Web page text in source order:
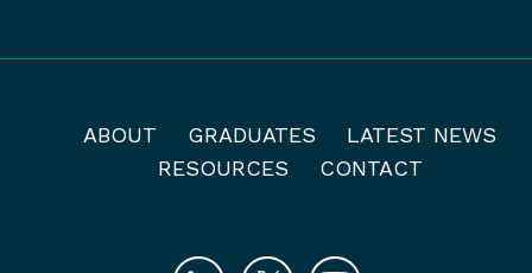
ABOUT GRADUATES
LATEST NEWS
RESOURCES
CONTACT